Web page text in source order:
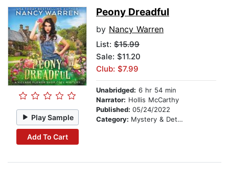
Play Sample
Add To Cart
Peony Dreadful
by Nancy Warren
List: $15.99
Sale: $11.20
Club: $7.99
Unabridged: 6 hr 54 min
Narrator: Hollis McCarthy
Published: 05/24/2022
Category: Mystery & Detective